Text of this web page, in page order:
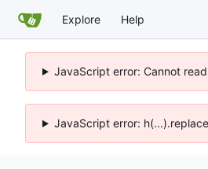
Explore Help
JavaScript error: Cannot
JavaScript error: